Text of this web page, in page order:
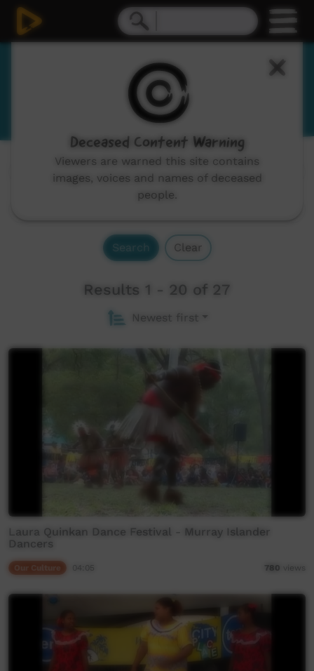
Meriam Mir
Miriam, Meryam, Mer, Mir, Miriam-Mir
Channels:
Search Clear
Results 1 - 20 of 27
Newest first
Laura Quinkan Dance Festival - Murray Islander
Dancers
780 views
Deceased Content Warning
Viewers are warned this site contains
images, voices and names of deceased
people.